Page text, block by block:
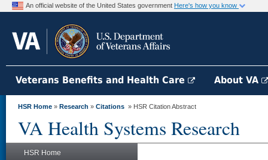
An official website of the United States government Here's how you know
Veterans Benefits and Health Care About VA
HSR Home » Research » Citations » HSR Citation Abstract
VA Health Systems Research
HSR Home